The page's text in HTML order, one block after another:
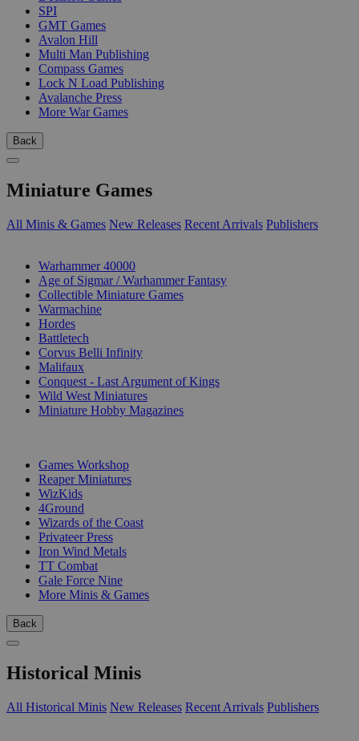
SPI
GMT Games
Avalon Hill
Multi Man Publishing
Compass Games
Lock N Load Publishing
Avalanche Press
More War Games
Back
Miniature Games
All Minis & Games New Releases Recent Arrivals Publishers
Warhammer 40000
Age of Sigmar / Warhammer Fantasy
Collectible Miniature Games
Warmachine
Hordes
Battletech
Corvus Belli Infinity
Malifaux
Conquest - Last Argument of Kings
Wild West Miniatures
Miniature Hobby Magazines
Games Workshop
Reaper Miniatures
WizKids
4Ground
Wizards of the Coast
Privateer Press
Iron Wind Metals
TT Combat
Gale Force Nine
More Minis & Games
Back
Historical Minis
All Historical Minis New Releases Recent Arrivals Publishers